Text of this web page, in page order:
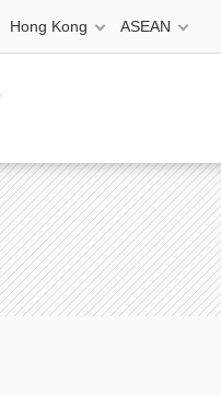
Hong Kong ASEAN